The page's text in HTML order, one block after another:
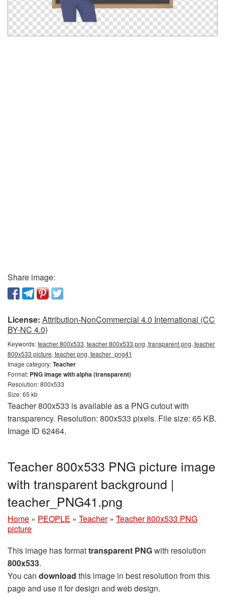
Share image:
License: Attribution-NonCommercial 4.0 International (CC
BY-NC 4.0)
Keywords:teacher 800x533, teacher 800x533 png, transparent png, teacher
800x533 picture, teacher png, teacher_png41
Image category:Teacher
Format: PNG image with alpha (transparent)
Resolution: 800x533
Size: 65 kb
Teacher 800x533 is available as a PNG cutout with
transparency. Resolution: 800x533 pixels. File size: 65 KB.
Image ID 62464.
Teacher 800x533 PNG picture image
with transparent background |
teacher_PNG41.png
Home » PEOPLE » Teacher » Teacher 800x533 PNG
picture
This image has formattransparent PNGwith resolution
800x533.
You can download this image in best resolution from this
page and use it for design and web design.